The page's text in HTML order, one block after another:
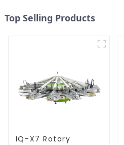
Top Selling Products
IQ-X7 Rotary